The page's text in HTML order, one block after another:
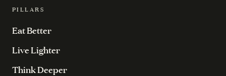
PILLARS
Eat Better
Live Lighter
Think Deeper